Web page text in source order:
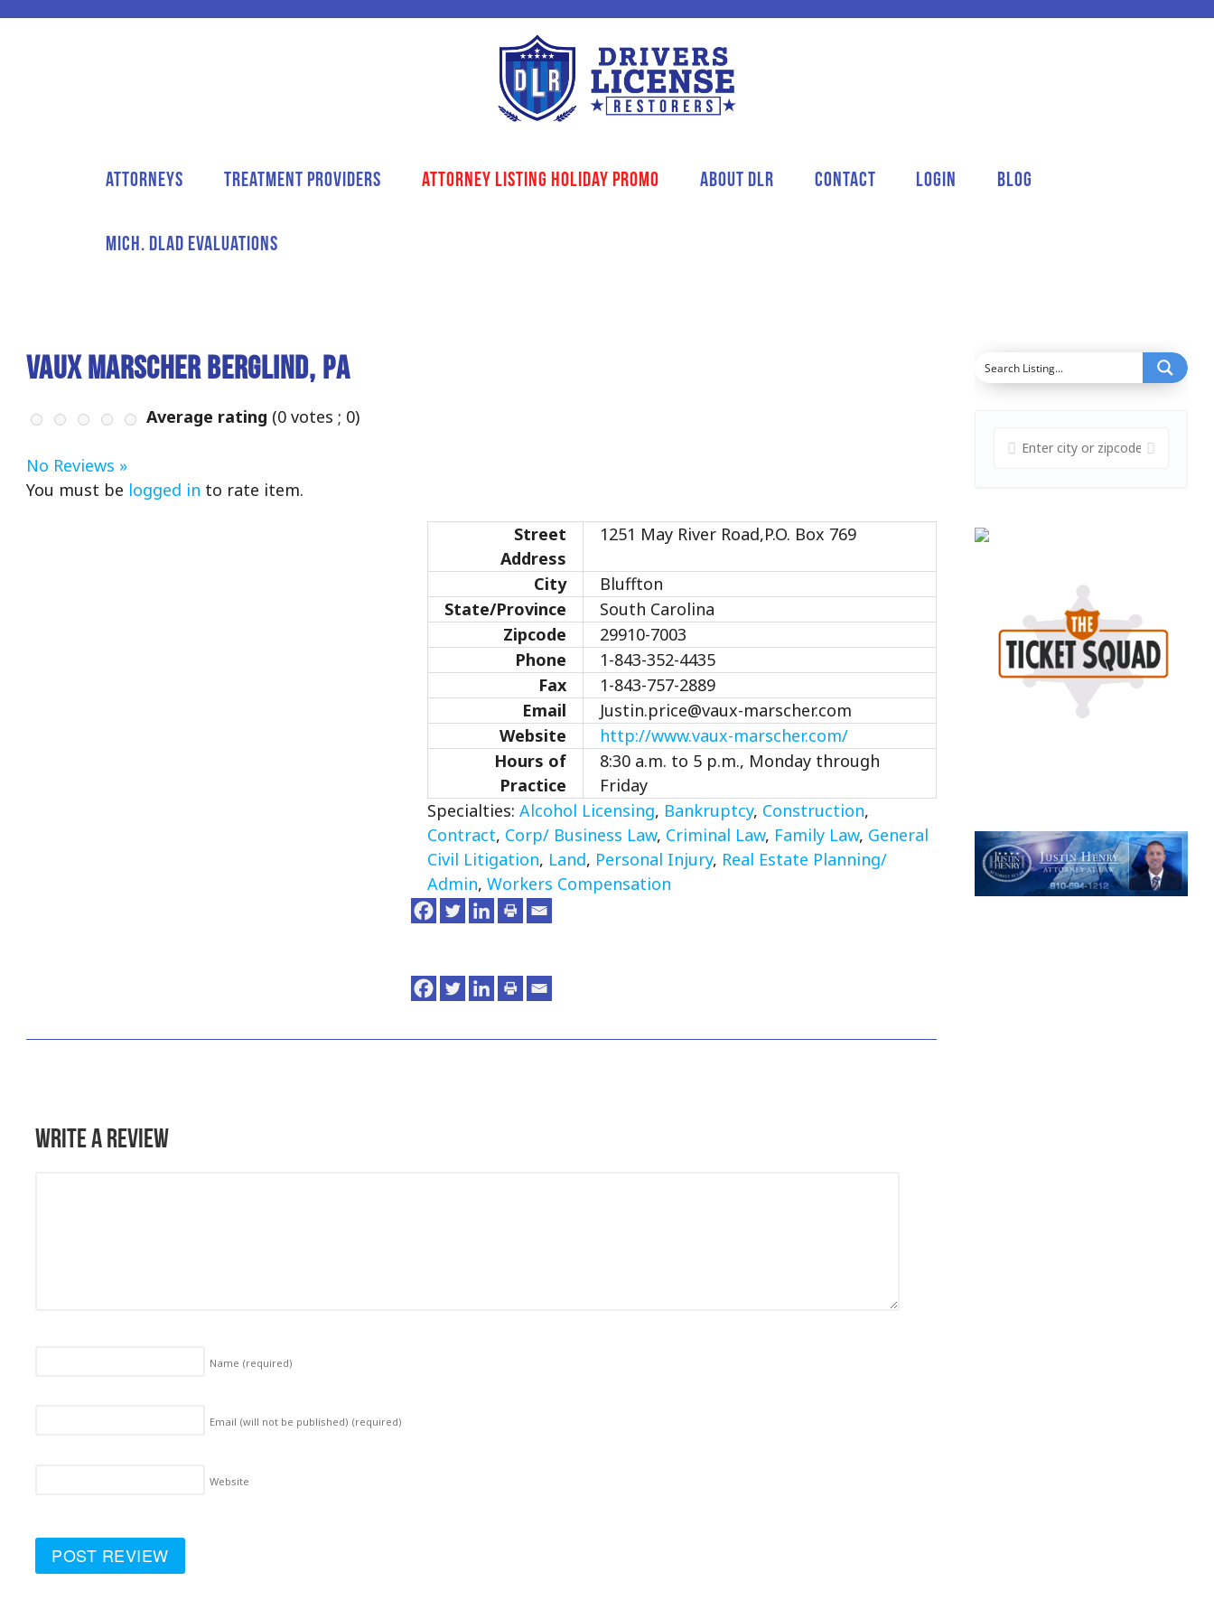
Attorneys Treatment Providers Attorney Listing Holiday Promo About DLR Contact Login Blog
Mich. DLAD Evaluations
Vaux Marscher Berglind, PA
Average rating (0 votes ; 0)
No Reviews »
You must be logged in to rate item.
Street
Address
1251 May River Road,P.O. Box 769
City
Bluffton
State/Province
South Carolina
Zipcode
29910-7003
Phone
1-843-352-4435
Fax
1-843-757-2889
Email
Justin.price@vaux-marscher.com
Website
http://www.vaux-marscher.com/
Hours of
Practice
8:30 a.m. to 5 p.m., Monday through
Friday
Specialties: Alcohol Licensing, Bankruptcy, Construction,
Contract, Corp/ Business Law, Criminal Law, Family Law, General
Civil Litigation, Land, Personal Injury, Real Estate Planning/
Admin, Workers Compensation
Write a Review
Name (required)
Email (will not be published) (required)
Website